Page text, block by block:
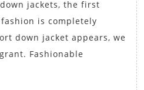
the
long
down
jackets, the first
is completely
down jacket appears, we
Fashionable